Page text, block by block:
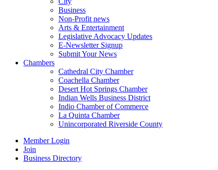
Business
Non-Profit news
Arts & Entertainment
Legislative Advocacy Updates
E-Newsletter Signup
Submit Your News
Chambers
Cathedral City Chamber
Coachella Chamber
Desert Hot Springs Chamber
Indian Wells Business District
Indio Chamber of Commerce
La Quinta Chamber
Unincorporated Riverside County
Member Login
Join
Business Directory